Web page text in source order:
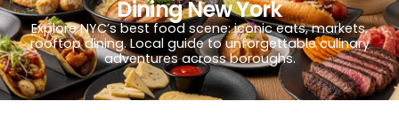
Dining New York
Explore NYC’s best food scene: iconic eats, markets,
rooftop dining. Local guide to unforgettable culinary
adventures across boroughs.